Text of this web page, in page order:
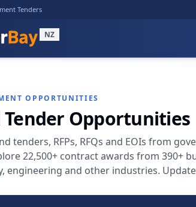
Tenders
NZ
OPPORTUNITIES
Tender Opportunities
tenders, RFPs, RFQs and EOIs from
22,500+ contract awards from 390+
engineering and other industries.